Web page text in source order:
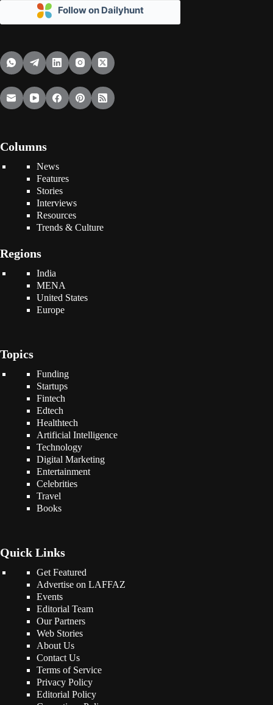
Follow on Dailyhunt
Columns
News
Features
Stories
Interviews
Resources
Trends & Culture
Regions
India
MENA
United States
Europe
Topics
Funding
Startups
Fintech
Edtech
Healthtech
Artificial Intelligence
Technology
Digital Marketing
Entertainment
Celebrities
Travel
Books
Quick Links
Get Featured
Advertise on LAFFAZ
Events
Editorial Team
Our Partners
Web Stories
About Us
Contact Us
Terms of Service
Privacy Policy
Editorial Policy